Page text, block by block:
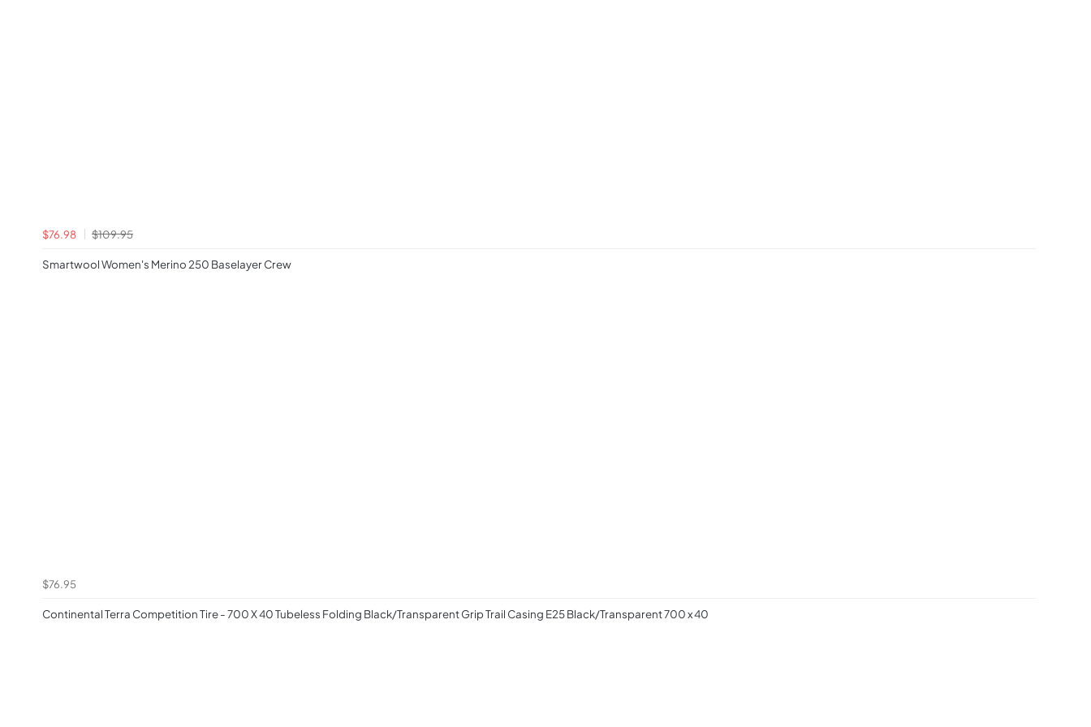
$76.98
$109.95
Smartwool Women's Merino 250 Baselayer Crew
$76.95
Continental Terra Competition Tire - 700 X 40 Tubeless Folding Black/Transparent Grip Trail Casing E25 Black/Transparent 700 x 40